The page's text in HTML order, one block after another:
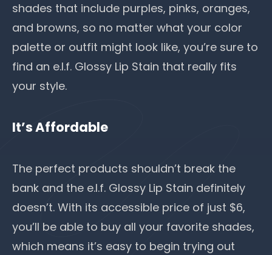
shades that include purples, pinks, oranges,
and browns, so no matter what your color
palette or outfit might look like, you’re sure to
find an e.l.f. Glossy Lip Stain that really fits
your style.
It’s Affordable
The perfect products shouldn’t break the
bank and the e.l.f. Glossy Lip Stain definitely
doesn’t. With its accessible price of just $6,
you’ll be able to buy all your favorite shades,
which means it’s easy to begin trying out